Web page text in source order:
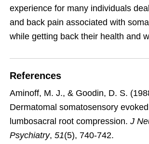
experience for many individuals
and back pain associated with
while getting back their health and
References
Aminoff, M. J., & Goodin, D. S.
Dermatomal somatosensory
lumbosacral root compression. J
Psychiatry, 51(5), 740-742.